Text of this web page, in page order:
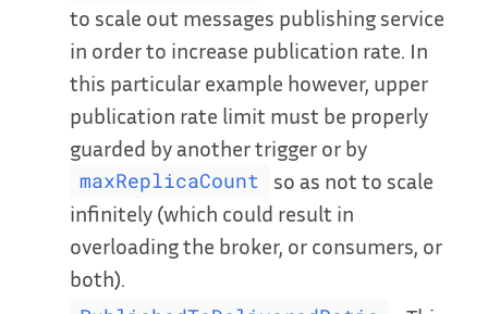
to scale out messages publishing service
in order to increase publication rate. In
this particular example however, upper
publication rate limit must be properly
guarded by another trigger or by
maxReplicaCount
so as not to scale
infinitely (which could result in
overloading the broker, or consumers, or
both).